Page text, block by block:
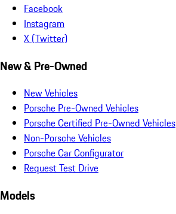
Facebook
Instagram
X (Twitter)
New & Pre-Owned
New Vehicles
Porsche Pre-Owned Vehicles
Porsche Certified Pre-Owned Vehicles
Non-Porsche Vehicles
Porsche Car Configurator
Request Test Drive
Models